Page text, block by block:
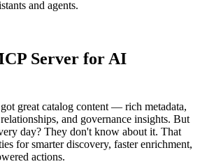
and agents.
Server for AI
great catalog content — rich metadata,
and governance insights. But
day? They don't know about it. That
for smarter discovery, faster enrichment,
actions.